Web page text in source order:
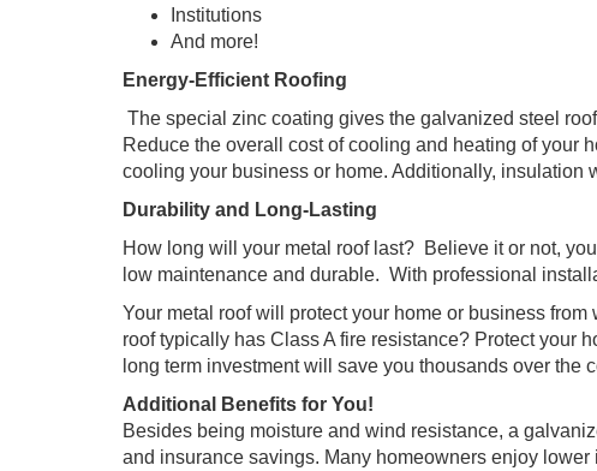
Institutions
And more!
Energy-Efficient Roofing
The special zinc coating gives the galvanized steel
Reduce the overall cost of cooling and heating of your
cooling your business or home. Additionally,
Durability and Long-Lasting
How long will your metal roof last? Believe it or not,
low maintenance and durable. With professional
Your metal roof will protect your home or business
roof typically has Class A fire resistance? Protect your
long term investment will save you thousands over the
Additional Benefits for You!
Besides being moisture and wind resistance, a
and insurance savings. Many homeowners enjoy